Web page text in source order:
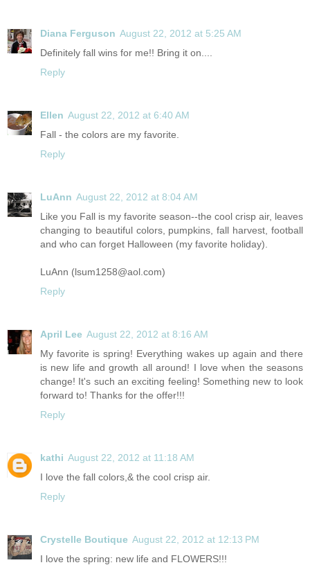
Diana Ferguson August 22, 2012 at 5:25 AM
Definitely fall wins for me!! Bring it on....
Reply
Ellen August 22, 2012 at 6:40 AM
Fall - the colors are my favorite.
Reply
LuAnn August 22, 2012 at 8:04 AM
Like you Fall is my favorite season--the cool crisp air, leaves
changing to beautiful colors, pumpkins, fall harvest, football
and who can forget Halloween (my favorite holiday).
LuAnn (lsum1258@aol.com)
Reply
April Lee August 22, 2012 at 8:16 AM
My favorite is spring! Everything wakes up again and there
is new life and growth all around! I love when the seasons
change! It's such an exciting feeling! Something new to look
forward to! Thanks for the offer!!!
Reply
kathi August 22, 2012 at 11:18 AM
I love the fall colors,& the cool crisp air.
Reply
Crystelle Boutique August 22, 2012 at 12:13 PM
I love the spring: new life and FLOWERS!!!